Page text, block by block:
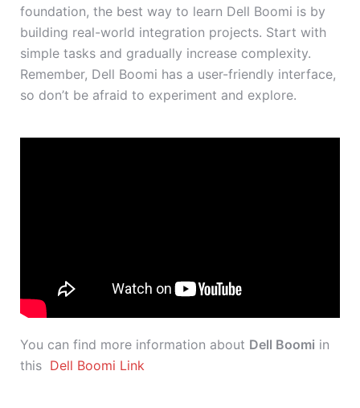
foundation, the best way to learn Dell Boomi is by
building real-world integration projects. Start with
simple tasks and gradually increase complexity.
Remember, Dell Boomi has a user-friendly interface,
so don’t be afraid to experiment and explore.
You can find more information about Dell Boomi in
this Dell Boomi Link